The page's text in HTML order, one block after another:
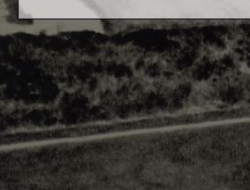
F1 World -
Responsiv 4